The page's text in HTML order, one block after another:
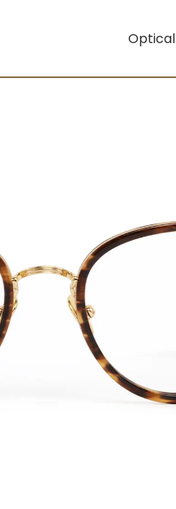
Optical